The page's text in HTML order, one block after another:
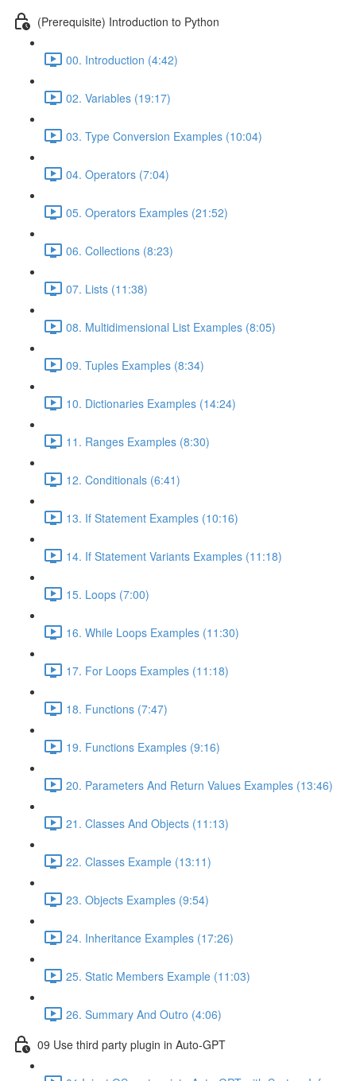
(Prerequisite) Introduction to Python
00. Introduction (4:42)
02. Variables (19:17)
03. Type Conversion Examples (10:04)
04. Operators (7:04)
05. Operators Examples (21:52)
06. Collections (8:23)
07. Lists (11:38)
08. Multidimensional List Examples (8:05)
09. Tuples Examples (8:34)
10. Dictionaries Examples (14:24)
11. Ranges Examples (8:30)
12. Conditionals (6:41)
13. If Statement Examples (10:16)
14. If Statement Variants Examples (11:18)
15. Loops (7:00)
16. While Loops Examples (11:30)
17. For Loops Examples (11:18)
18. Functions (7:47)
19. Functions Examples (9:16)
20. Parameters And Return Values Examples (13:46)
21. Classes And Objects (11:13)
22. Classes Example (13:11)
23. Objects Examples (9:54)
24. Inheritance Examples (17:26)
25. Static Members Example (11:03)
26. Summary And Outro (4:06)
09 Use third party plugin in Auto-GPT